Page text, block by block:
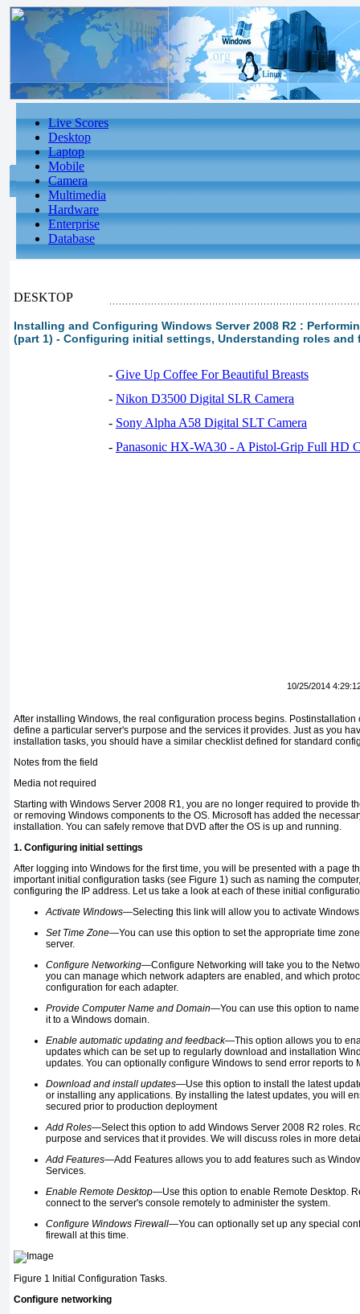
Live Scores
Desktop
Laptop
Mobile
Camera
Multimedia
Hardware
Enterprise
Database
DESKTOP
Installing and Configuring Windows Server 2008 R2 :
(part 1) - Configuring initial settings, Understanding roles and
- Give Up Coffee For Beautiful Breasts
- Nikon D3500 Digital SLR Camera
- Sony Alpha A58 Digital SLT Camera
- Panasonic HX-WA30 - A Pistol-Grip Full HD
10/25/2014
After installing Windows, the real configuration process begins.
define a particular server's purpose and the services it provides. Just as you
installation tasks, you should have a similar checklist defined for standard
Notes from the field
Media not required
Starting with Windows Server 2008 R1, you are no longer required to provide
or removing Windows components to the OS. Microsoft has added the
installation. You can safely remove that DVD after the OS is up and running.
1. Configuring initial settings
After logging into Windows for the first time, you will be presented with a page
important initial configuration tasks (see Figure 1) such as naming the
configuring the IP address. Let us take a look at each of these initial
Activate Windows—Selecting this link will allow you to activate
Set Time Zone—You can use this option to set the appropriate time
server.
Configure Networking—Configure Networking will take you to the
you can manage which network adapters are enabled, and which
configuration for each adapter.
Provide Computer Name and Domain—You can use this option to
it to a Windows domain.
Enable automatic updating and feedback—This option allows you to
updates which can be set up to regularly download and installation
updates. You can optionally configure Windows to send error reports to
Download and install updates—Use this option to install the latest
or installing any applications. By installing the latest updates, you will
secured prior to production deployment
Add Roles—Select this option to add Windows Server 2008 R2 roles.
purpose and services that it provides. We will discuss roles in more
Add Features—Add Features allows you to add features such as
Services.
Enable Remote Desktop—Use this option to enable Remote Desktop.
connect to the server's console remotely to administer the system.
Configure Windows Firewall—You can optionally set up any special
firewall at this time.
Figure 1 Initial Configuration Tasks.
Configure networking